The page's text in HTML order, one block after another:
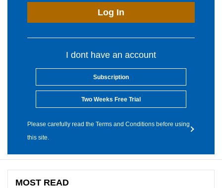
Log In
I dont have an account
Subscription
Two Weeks Free Trial
Please carefully read the Terms and Conditions before using
this site.
MOST READ